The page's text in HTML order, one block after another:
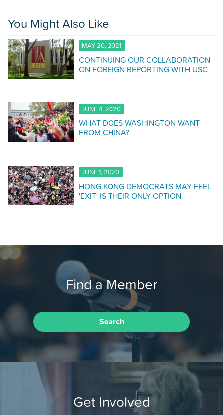
You Might Also Like
MAY 20, 2021
CONTINUING OUR COLLABORATION
ON FOREIGN REPORTING WITH USC
JUNE 4, 2020
WHAT DOES WASHINGTON WANT
FROM CHINA?
JUNE 1, 2020
HONG KONG DEMOCRATS MAY FEEL
'EXIT' IS THEIR ONLY OPTION
Find a Member
Search
Get Involved